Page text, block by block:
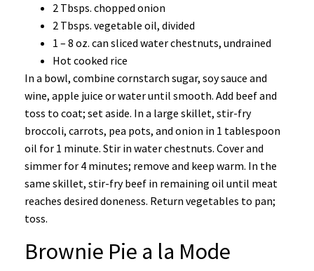
2 Tbsps. chopped onion
2 Tbsps. vegetable oil, divided
1 – 8 oz. can sliced water chestnuts, undrained
Hot cooked rice
In a bowl, combine cornstarch sugar, soy sauce and
wine, apple juice or water until smooth. Add beef and
toss to coat; set aside. In a large skillet, stir-fry
broccoli, carrots, pea pots, and onion in 1 tablespoon
oil for 1 minute. Stir in water chestnuts. Cover and
simmer for 4 minutes; remove and keep warm. In the
same skillet, stir-fry beef in remaining oil until meat
reaches desired doneness. Return vegetables to pan;
toss.
Brownie Pie a la Mode